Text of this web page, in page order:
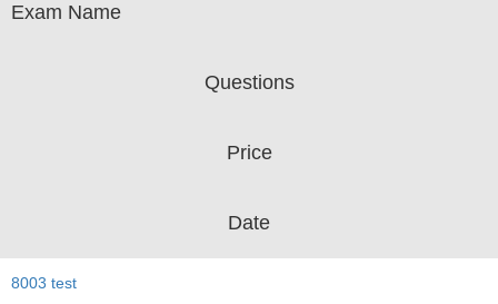
Exam Name
Questions
Price
Date
8003 test